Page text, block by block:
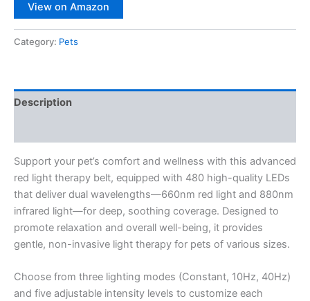
View on Amazon
Category: Pets
Description
Support your pet’s comfort and wellness with this advanced
red light therapy belt, equipped with 480 high-quality LEDs
that deliver dual wavelengths—660nm red light and 880nm
infrared light—for deep, soothing coverage. Designed to
promote relaxation and overall well-being, it provides
gentle, non-invasive light therapy for pets of various sizes.
Choose from three lighting modes (Constant, 10Hz, 40Hz)
and five adjustable intensity levels to customize each